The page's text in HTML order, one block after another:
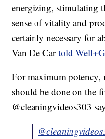
energizing, stimulating
sense of vitality and
certainly necessary for
Van De Cartold
For maximum
should be done on the
@cleaningvideos303